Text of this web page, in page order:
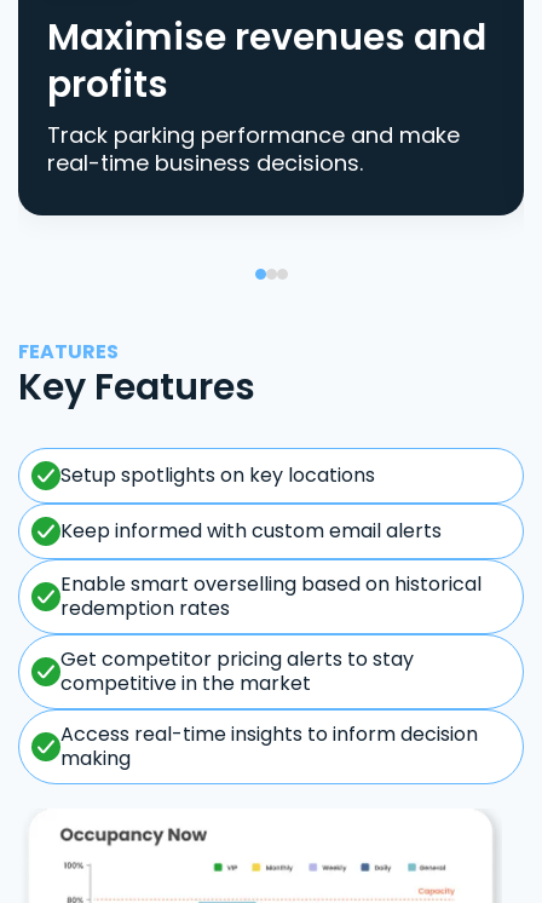
Maximise revenues and
profits
Track parking performance and make
real-time business decisions.
FEATURES
Key Features
Setup spotlights on key locations
Keep informed with custom email alerts
Enable smart overselling based on historical
redemption rates
Get competitor pricing alerts to stay
competitive in the market
Access real-time insights to inform decision
making